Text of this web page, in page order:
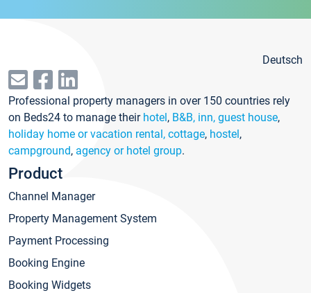
Deutsch
Professional property managers in over 150 countries rely
on Beds24 to manage their hotel, B&B, inn, guest house,
holiday home or vacation rental, cottage, hostel,
campground, agency or hotel group.
Product
Channel Manager
Property Management System
Payment Processing
Booking Engine
Booking Widgets